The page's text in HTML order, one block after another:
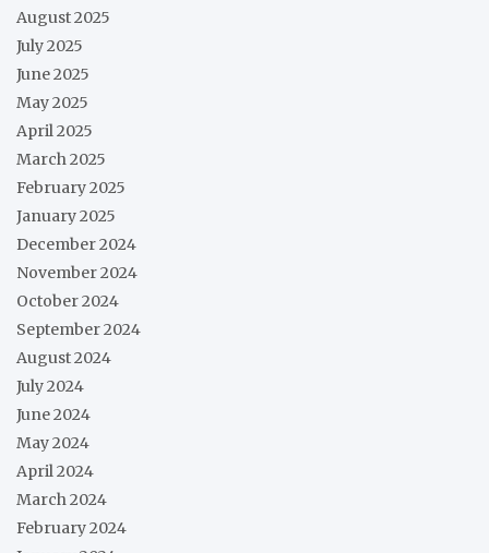
August 2025
July 2025
June 2025
May 2025
April 2025
March 2025
February 2025
January 2025
December 2024
November 2024
October 2024
September 2024
August 2024
July 2024
June 2024
May 2024
April 2024
March 2024
February 2024